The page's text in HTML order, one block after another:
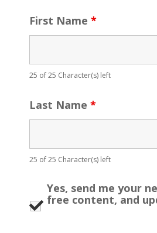
First Name *
25 of 25 Character(s) left
Last Name *
25 of 25 Character(s) left
Yes, send me your
free content, and